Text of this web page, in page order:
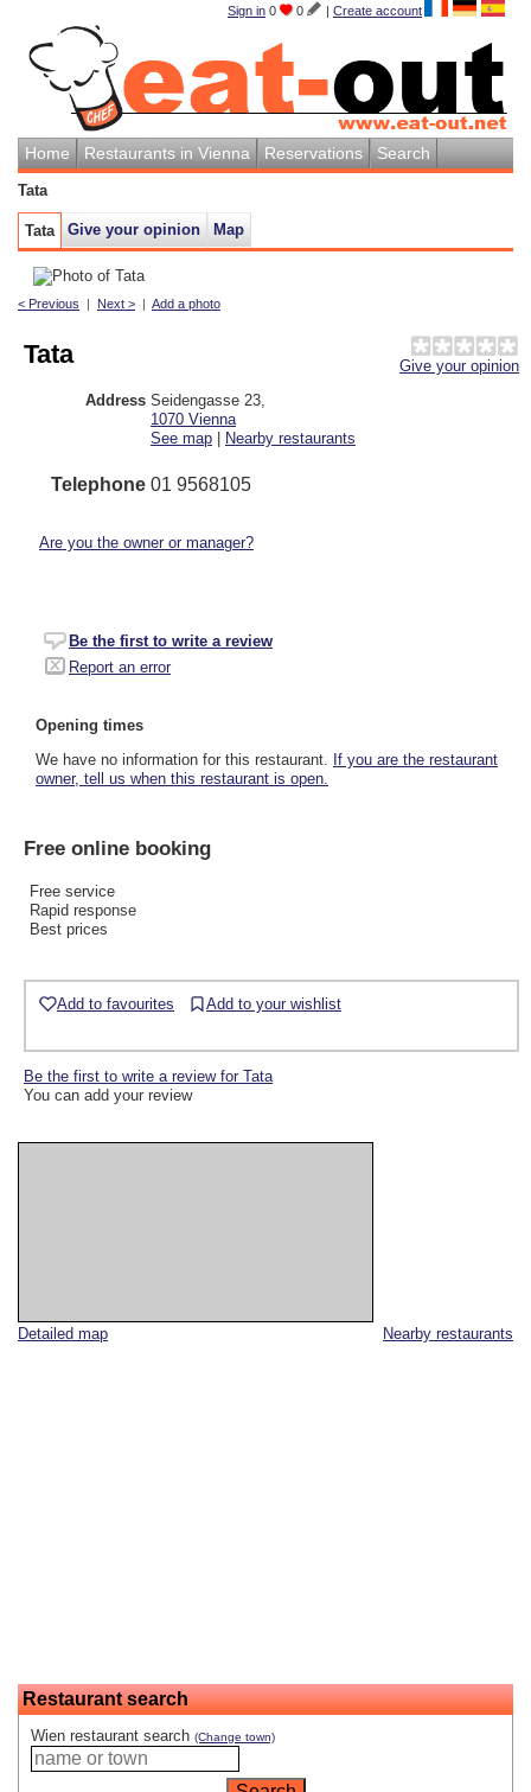
Sign in 0 0 | Create account
Home Restaurants in Vienna Reservations Search
Tata
Tata Give your opinion Map
< Previous | Next > | Add a photo
Nearby restaurants
Detailed map
Restaurant search
Wien restaurant search (Change town)
Give your opinion
Tata
Address Seidengasse 23
1070 Vienna
See map | Nearby restaurants
Telephone 01 9568105
Are you the owner or manager?
Be the first to write a review
Report an error
Opening times
We have no information for this restaurant. If you are the restaurant
owner, tell us when this restaurant is open.
Free online booking
Free service
Rapid response
Best prices
Add to favourites Add to your wishlist
Be the first to write a review for Tata
You can add your review